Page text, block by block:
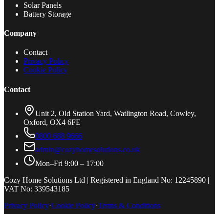
Solar Panels
Battery Storage
Company
Contact
Privacy Policy
Cookie Policy
Contact
Unit 2, Old Station Yard, Watlington Road, Cowley,
Oxford, OX4 6FE
0800 688 9666
admin@cozyhomesolutions.co.uk
Mon–Fri 9:00 – 17:00
Cozy Home Solutions Ltd | Registered in England No: 12245890 |
VAT No: 339543185
Privacy Policy·Cookie Policy·Terms & Conditions